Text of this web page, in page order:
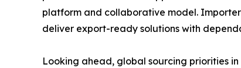
platform and collaborative model.
deliver export-ready solutions with
Looking ahead, global sourcing priorities